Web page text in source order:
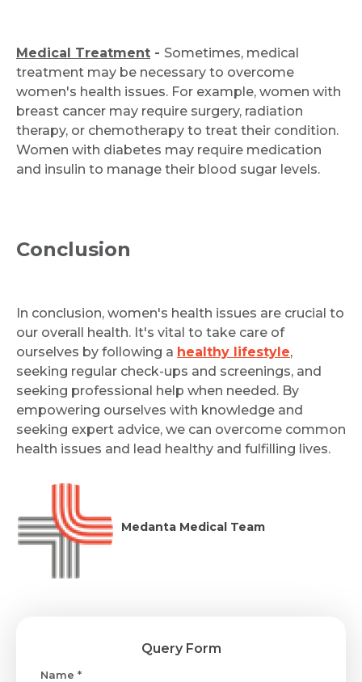
Medical Treatment - Sometimes, medical
treatment may be necessary to overcome
women's health issues. For example, women with
breast cancer may require surgery, radiation
therapy, or chemotherapy to treat their condition.
Women with diabetes may require medication
and insulin to manage their blood sugar levels.
Conclusion
In conclusion, women's health issues are crucial to
our overall health. It's vital to take care of
ourselves by following a healthy lifestyle,
seeking regular check-ups and screenings, and
seeking professional help when needed. By
empowering ourselves with knowledge and
seeking expert advice, we can overcome common
health issues and lead healthy and fulfilling lives.
Medanta Medical Team
Query Form
Name *